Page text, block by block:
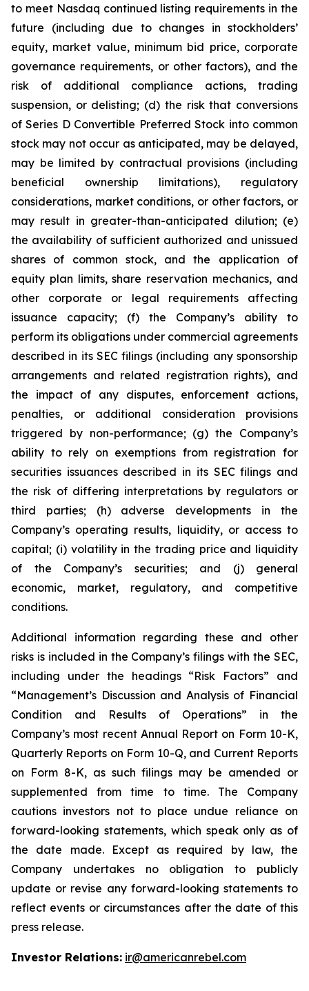
to meet Nasdaq continued listing requirements in the
future (including due to changes in stockholders’
equity, market value, minimum bid price, corporate
governance requirements, or other factors), and the
risk of additional compliance actions, trading
suspension, or delisting; (d) the risk that conversions
of Series D Convertible Preferred Stock into common
stock may not occur as anticipated, may be delayed,
may be limited by contractual provisions (including
beneficial ownership limitations), regulatory
considerations, market conditions, or other factors, or
may result in greater-than-anticipated dilution; (e)
the availability of sufficient authorized and unissued
shares of common stock, and the application of
equity plan limits, share reservation mechanics, and
other corporate or legal requirements affecting
issuance capacity; (f) the Company’s ability to
perform its obligations under commercial agreements
described in its SEC filings (including any sponsorship
arrangements and related registration rights), and
the impact of any disputes, enforcement actions,
penalties, or additional consideration provisions
triggered by non-performance; (g) the Company’s
ability to rely on exemptions from registration for
securities issuances described in its SEC filings and
the risk of differing interpretations by regulators or
third parties; (h) adverse developments in the
Company’s operating results, liquidity, or access to
capital; (i) volatility in the trading price and liquidity
of the Company’s securities; and (j) general
economic, market, regulatory, and competitive
conditions.
Additional information regarding these and other
risks is included in the Company’s filings with the SEC,
including under the headings “Risk Factors” and
“Management’s Discussion and Analysis of Financial
Condition and Results of Operations” in the
Company’s most recent Annual Report on Form 10-K,
Quarterly Reports on Form 10-Q, and Current Reports
on Form 8-K, as such filings may be amended or
supplemented from time to time. The Company
cautions investors not to place undue reliance on
forward-looking statements, which speak only as of
the date made. Except as required by law, the
Company undertakes no obligation to publicly
update or revise any forward-looking statements to
reflect events or circumstances after the date of this
press release.
Investor Relations: ir@americanrebel.com